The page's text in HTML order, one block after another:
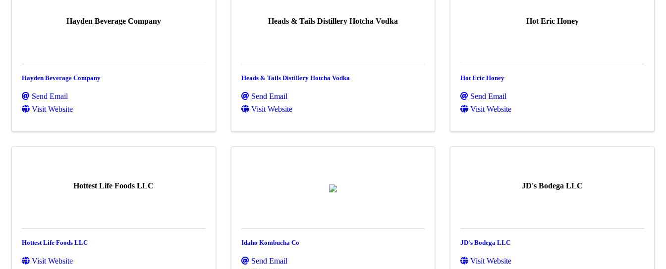
Hayden Beverage Company
Hayden Beverage Company
Send Email
Visit Website
Heads & Tails Distillery Hotcha Vodka
Heads & Tails Distillery Hotcha Vodka
Send Email
Visit Website
Hot Eric Honey
Hot Eric Honey
Send Email
Visit Website
Hottest Life Foods LLC
Hottest Life Foods LLC
Visit Website
Idaho Kombucha Co
Send Email
JD's Bodega LLC
JD's Bodega LLC
Visit Website